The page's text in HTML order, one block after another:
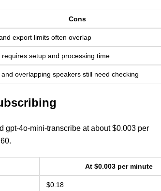
Cons
export limits often overlap
requires setup and processing time
overlapping speakers still need checking
gpt-4o-mini-transcribe at about $0.003 per
At $0.003 per minute
$0.18